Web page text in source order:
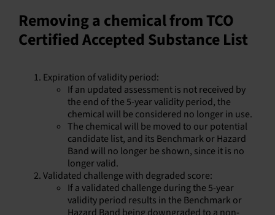
Removing a chemical from TCO
Certified Accepted Substance List
Expiration of validity period:
If an updated assessment is not received by
the end of the 5-year validity period, the
chemical will be considered no longer in use.
The chemical will be moved to our potential
candidate list, and its Benchmark or Hazard
Band will no longer be shown, since it is no
longer valid.
Validated challenge with degraded score:
If a validated challenge during the 5-year
validity period results in the Benchmark or